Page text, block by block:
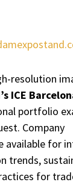
resolution
ICE
portfolio
Company
available for
trends,
for